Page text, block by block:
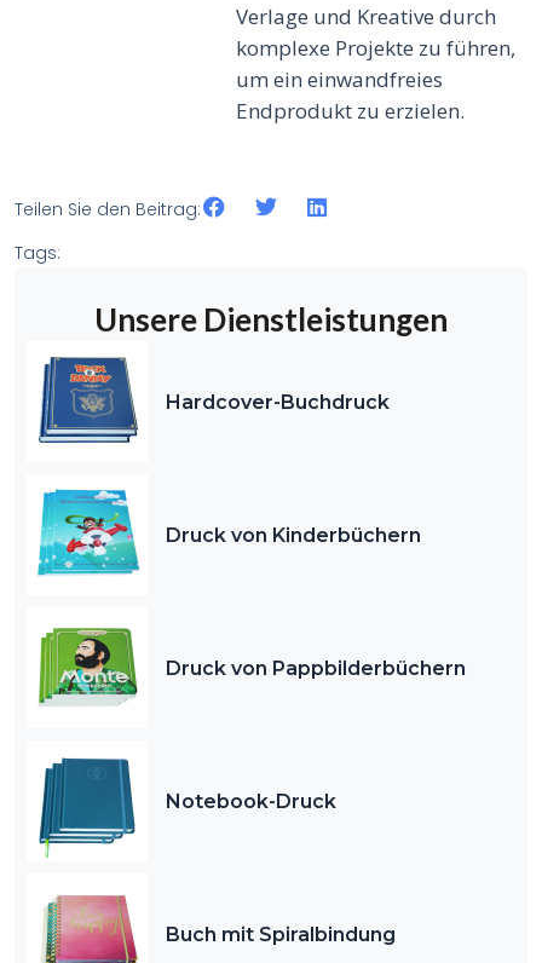
Verlage und Kreative durch
komplexe Projekte zu führen,
um ein einwandfreies
Endprodukt zu erzielen.
Teilen Sie den Beitrag:
Tags:
Unsere Dienstleistungen
Hardcover-Buchdruck
Druck von Kinderbüchern
Druck von Pappbilderbüchern
Notebook-Druck
Buch mit Spiralbindung